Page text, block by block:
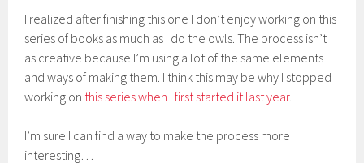
I realized after finishing this one I don’t enjoy working on this
series of books as much as I do the owls. The process isn’t
as creative because I’m using a lot of the same elements
and ways of making them. I think this may be why I stopped
working on this series when I first started it last year.
I’m sure I can find a way to make the process more
interesting…